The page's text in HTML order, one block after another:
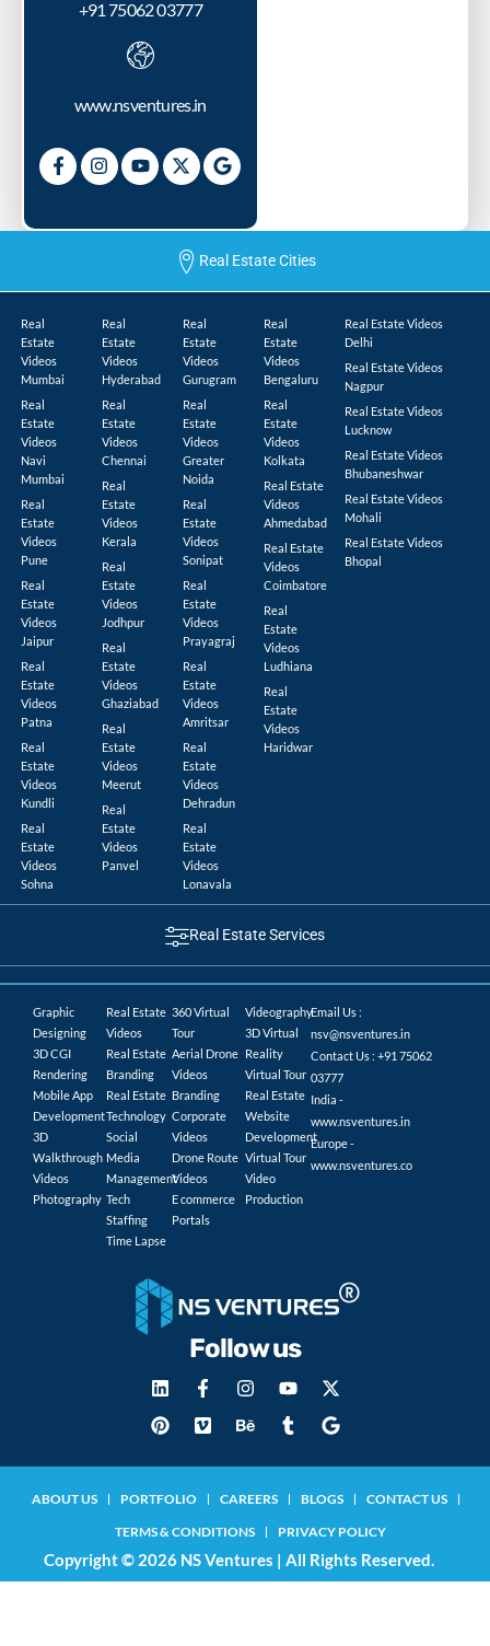
+91 75062 03777
www.nsventures.in
Real Estate Cities
Real Estate Services
Real
Estate
Videos
Mumbai
Real
Estate
Videos
Navi
Mumbai
Real
Estate
Videos
Pune
Real
Estate
Videos
Jaipur
Real
Estate
Videos
Patna
Real
Estate
Videos
Kundli
Real
Estate
Videos
Sohna
Real
Estate
Videos
Hyderabad
Real
Estate
Videos
Chennai
Real
Estate
Videos
Kerala
Real
Estate
Videos
Jodhpur
Real
Estate
Videos
Ghaziabad
Real
Estate
Videos
Meerut
Real
Estate
Videos
Panvel
Real
Estate
Videos
Gurugram
Real
Estate
Videos
Greater
Noida
Real
Estate
Videos
Sonipat
Real
Estate
Videos
Prayagraj
Real
Estate
Videos
Amritsar
Real
Estate
Videos
Dehradun
Real
Estate
Videos
Lonavala
Real
Estate
Videos
Bengaluru
Real
Estate
Videos
Kolkata
Real Estate
Videos
Ahmedabad
Real Estate
Videos
Coimbatore
Real
Estate
Videos
Ludhiana
Real
Estate
Videos
Haridwar
Real Estate Videos
Delhi
Real Estate Videos
Nagpur
Real Estate Videos
Lucknow
Real Estate Videos
Bhubaneshwar
Real Estate Videos
Mohali
Real Estate Videos
Bhopal
Graphic
Designing
3D CGI
Rendering
Mobile App
Development
3D
Walkthrough
Videos
Photography
Real Estate
Videos
Real Estate
Branding
Real Estate
Technology
Social
Media
Management
Tech
Staffing
Time Lapse
360 Virtual
Tour
Aerial Drone
Videos
Branding
Corporate
Videos
Drone Route
Videos
E commerce
Portals
Videography
3D Virtual
Reality
Virtual Tour
Real Estate
Website
Development
Virtual Tour
Video
Production
Email Us :
nsv@nsventures.in
Contact Us : +91 75062
03777
India -
www.nsventures.in
Europe -
www.nsventures.co
Follow us
Copyright © 2026 NS Ventures | All Rights Reserved.
ABOUT US PORTFOLIO CAREERS BLOGS
CONTACT US
TERMS & CONDITIONS
PRIVACY POLICY